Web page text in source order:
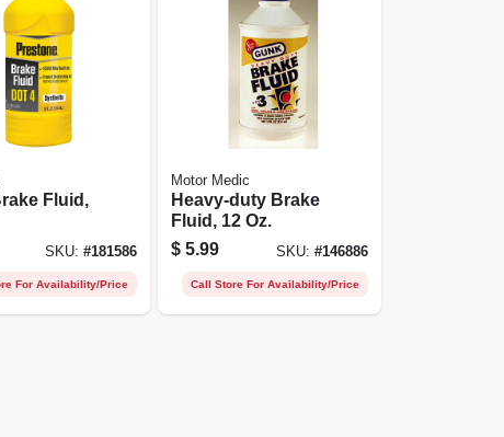
Fluid,
SKU:#181586
For Availability/Price
Motor Medic
Heavy-duty Brake
Fluid, 12 Oz.
$ 5.99 SKU: #146886
Call Store For Availability/Price